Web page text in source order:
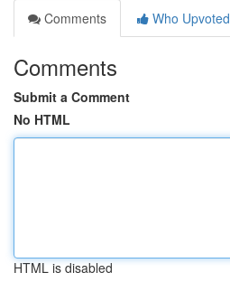
Comments
Who Upvoted
Comments
Submit a Comment
No HTML
HTML is disabled